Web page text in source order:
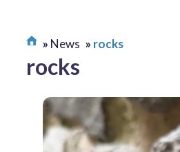
News rocks
rocks